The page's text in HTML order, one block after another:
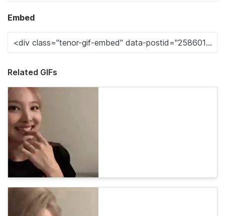
Embed
Related GIFs